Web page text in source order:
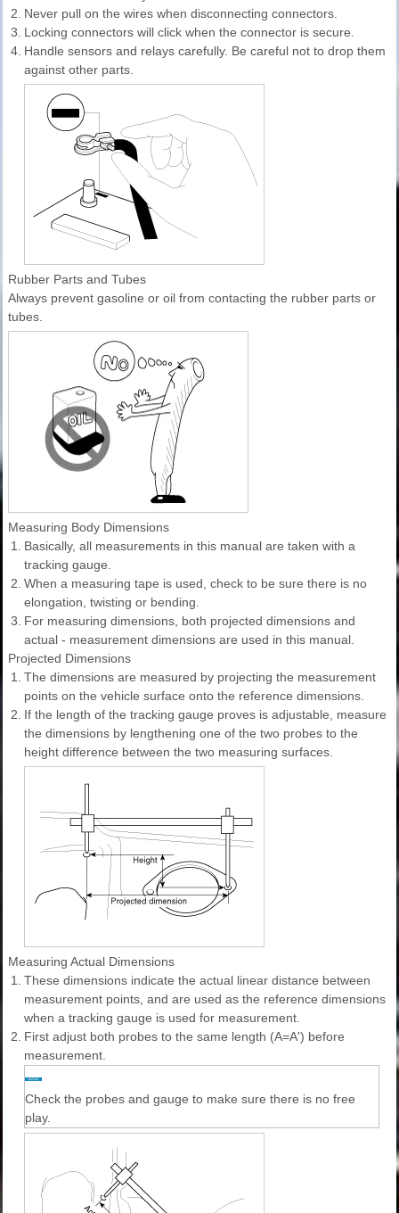
2. Never pull on the wires when disconnecting connectors.
3. Locking connectors will click when the connector is secure.
4. Handle sensors and relays carefully. Be careful not to drop them
against other parts.
Rubber Parts and Tubes
Always prevent gasoline or oil from contacting the rubber parts or
tubes.
Measuring Body Dimensions
1. Basically, all measurements in this manual are taken with a
tracking gauge.
2. When a measuring tape is used, check to be sure there is no
elongation, twisting or bending.
3. For measuring dimensions, both projected dimensions and
actual - measurement dimensions are used in this manual.
Projected Dimensions
1. The dimensions are measured by projecting the measurement
points on the vehicle surface onto the reference dimensions.
2. If the length of the tracking gauge proves is adjustable, measure
the dimensions by lengthening one of the two probes to the
height difference between the two measuring surfaces.
Measuring Actual Dimensions
1. These dimensions indicate the actual linear distance between
measurement points, and are used as the reference dimensions
when a tracking gauge is used for measurement.
2. First adjust both probes to the same length (A=A') before
measurement.
Check the probes and gauge to make sure there is no free
play.